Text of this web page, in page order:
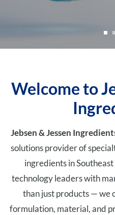
Welcome to
Jebsen & Jessen
solutions provider of
ingredients in
technology leaders with
than just products — we
formulation, material, and